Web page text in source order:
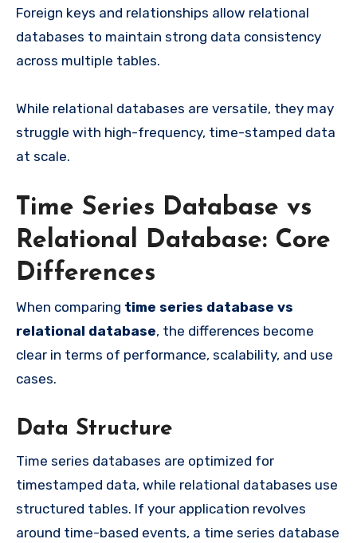
Foreign keys and relationships allow relational
databases to maintain strong data consistency
across multiple tables.
While relational databases are versatile, they may
struggle with high-frequency, time-stamped data
at scale.
Time Series Database vs
Relational Database: Core
Differences
When comparing time series database vs
relational database, the differences become
clear in terms of performance, scalability, and use
cases.
Data Structure
Time series databases are optimized for
timestamped data, while relational databases use
structured tables. If your application revolves
around time-based events, a time series database